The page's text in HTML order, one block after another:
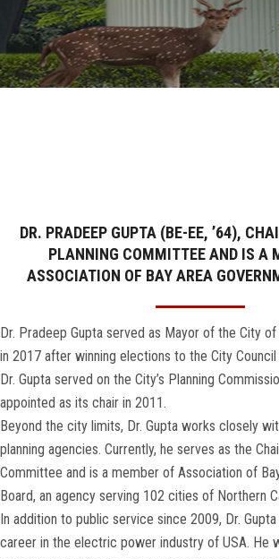
GALLERY
AGR
DR. PRADEEP GUPTA (BE-EE, ’64),
PLANNING COMMITTEE AND IS A
ASSOCIATION OF BAY AREA
Dr. Pradeep Gupta served as Mayor of the City
in 2017 after winning elections to the City
Dr. Gupta served on the City’s Planning
appointed as its chair in 2011.
Beyond the city limits, Dr. Gupta works closely
planning agencies. Currently, he serves as the
Committee and is a member of Association of
Board, an agency serving 102 cities of Northern
In addition to public service since 2009, Dr.
career in the electric power industry of USA. He